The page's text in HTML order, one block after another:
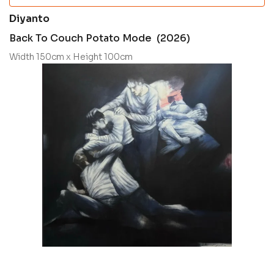
Diyanto
Back To Couch Potato Mode (2026)
Width 150cm x Height 100cm